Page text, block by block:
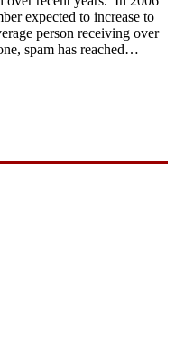
expected to increase to
person receiving over
spam has reached…